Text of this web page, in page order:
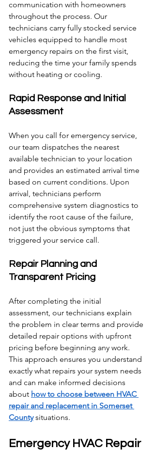
communication with homeowners
throughout the process. Our
technicians carry fully stocked service
vehicles equipped to handle most
emergency repairs on the first visit,
reducing the time your family spends
without heating or cooling.
Rapid Response and Initial
Assessment
When you call for emergency service,
our team dispatches the nearest
available technician to your location
and provides an estimated arrival time
based on current conditions. Upon
arrival, technicians perform
comprehensive system diagnostics to
identify the root cause of the failure,
not just the obvious symptoms that
triggered your service call.
Repair Planning and
Transparent Pricing
After completing the initial
assessment, our technicians explain
the problem in clear terms and provide
detailed repair options with upfront
pricing before beginning any work.
This approach ensures you understand
exactly what repairs your system needs
and can make informed decisions
about how to choose between HVAC
repair and replacement in Somerset
County situations.
Emergency HVAC Repair